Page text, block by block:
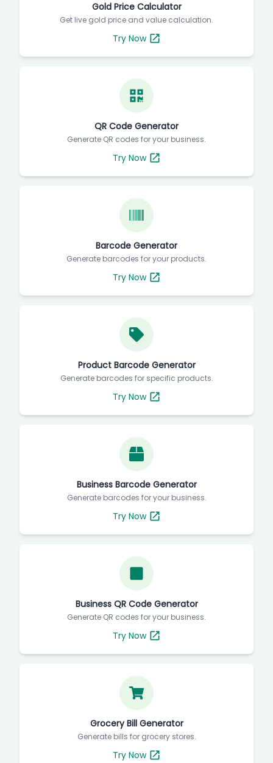
Gold Price Calculator
Get live gold price and value calculation.
Try Now
QR Code Generator
Generate QR codes for your business.
Try Now
Barcode Generator
Generate barcodes for your products.
Try Now
Product Barcode Generator
Generate barcodes for specific products.
Try Now
Business Barcode Generator
Generate barcodes for your business.
Try Now
Business QR Code Generator
Generate QR codes for your business.
Try Now
Grocery Bill Generator
Generate bills for grocery stores.
Try Now